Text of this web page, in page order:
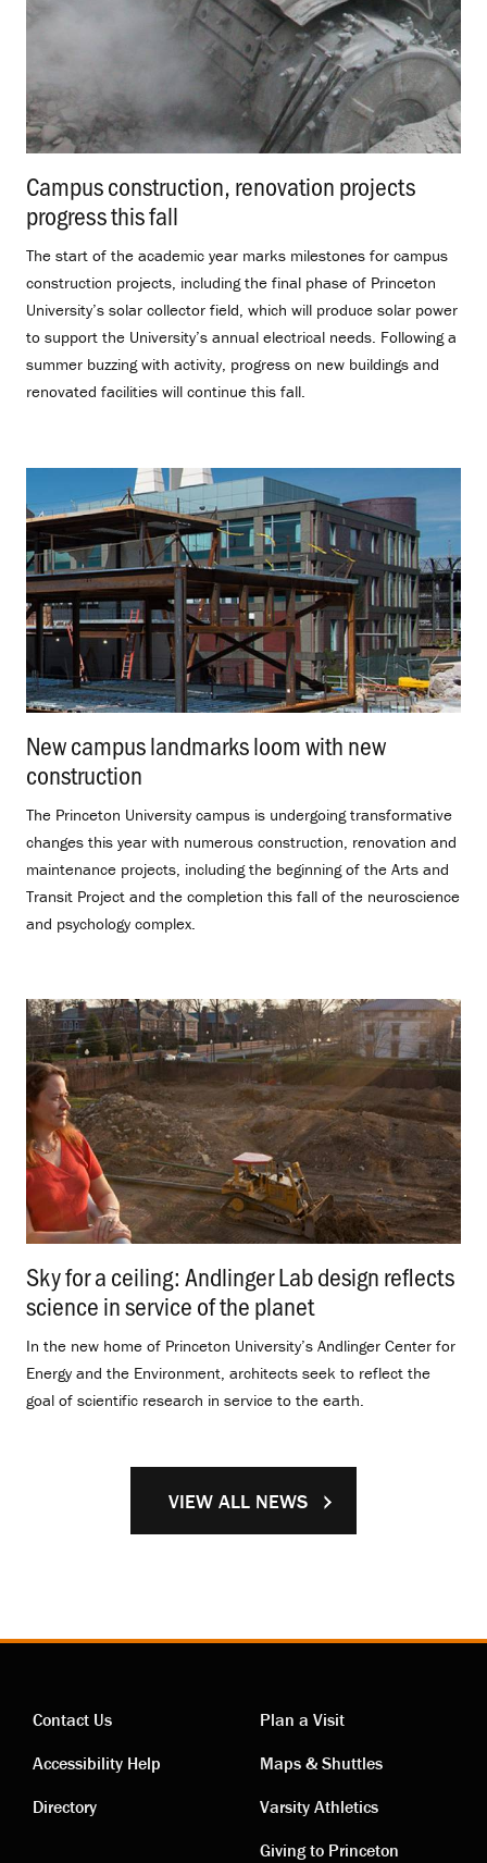
Campus construction, renovation projects
progress this fall
The start of the academic year marks milestones for campus
construction projects, including the final phase of Princeton
University’s solar collector field, which will produce solar power
to support the University’s annual electrical needs. Following a
summer buzzing with activity, progress on new buildings and
renovated facilities will continue this fall.
New campus landmarks loom with new
construction
The Princeton University campus is undergoing transformative
changes this year with numerous construction, renovation and
maintenance projects, including the beginning of the Arts and
Transit Project and the completion this fall of the neuroscience
and psychology complex.
Sky for a ceiling: Andlinger Lab design reflects
science in service of the planet.
In the new home of Princeton University’s Andlinger Center for
Energy and the Environment, architects seek to reflect the
goal of scientific research in service to the earth.
VIEW ALL NEWS
Contact
links
Contact Us
Accessibility Help
Directory
Visiting
links
Plan a Visit
Maps & Shuttles
Varsity Athletics
Giving to Princeton